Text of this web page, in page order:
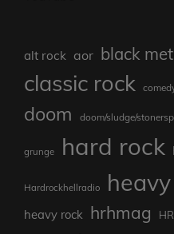
alt rock aor black
classic rock
doom doom/sludge/
grunge hard rock
Hardrockhellradio
heavy rock hrhmag